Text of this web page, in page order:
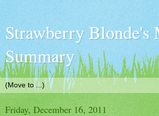
Strawberry Blonde's
Summary
Friday, December 16, 2011